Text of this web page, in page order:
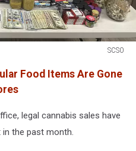
SCSO
Food Items Are Gone
legal cannabis sales have
in the past month.